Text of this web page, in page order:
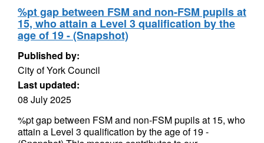
%pt gap between FSM and non-FSM pupils at
15, who attain a Level 3 qualification by the
age of 19 - (Snapshot)
Published by:
City of York Council
Last updated:
08 July 2025
%pt gap between FSM and non-FSM pupils at 15, who
attain a Level 3 qualification by the age of 19 -